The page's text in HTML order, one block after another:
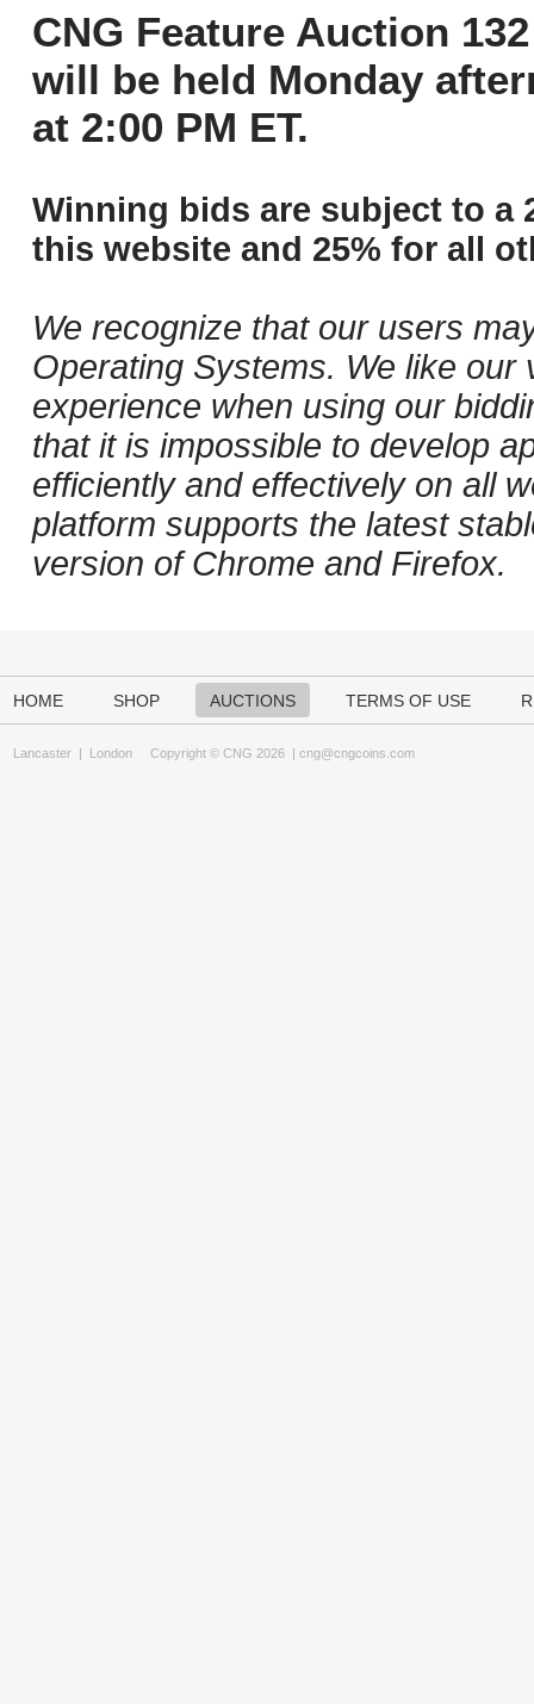
CNG Feature Auction
will be held Monday
at 2:00 PM ET.
Winning bids are subject to a
this website and 25% for all
We recognize that our users
Operating Systems. We like
experience when using our
that it is impossible to develop
efficiently and effectively on all
platform supports the latest
version of Chrome and Firefox.
HOME SHOP AUCTIONS TERMS OF USE
Lancaster | London Copyright © CNG 2026 | cng@cngcoins.com